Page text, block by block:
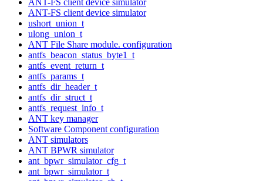
ANT-FS client device simulator
ushort_union_t
ulong_union_t
ANT File Share module. configuration
antfs_beacon_status_byte1_t
antfs_event_return_t
antfs_params_t
antfs_dir_header_t
antfs_dir_struct_t
antfs_request_info_t
ANT key manager
Software Component configuration
ANT simulators
ANT BPWR simulator
ant_bpwr_simulator_cfg_t
ant_bpwr_simulator_t